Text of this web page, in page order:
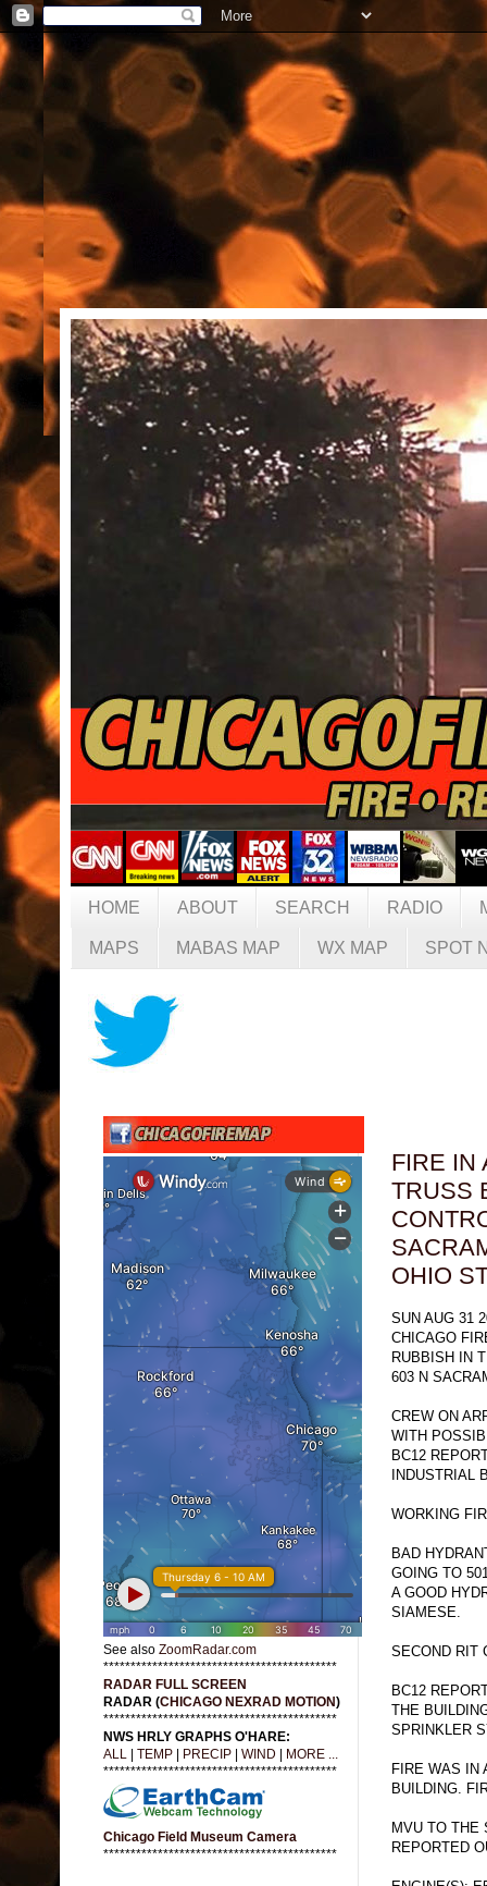
HOME ABOUT SEARCH RADIO
MAPS MABAS MAP WX MAP SPOT
FIRE IN
TRUSS
OHIO
SUN AUG 31
CHICAGO
RUBBISH IN
603 N
CREW ON
WITH
BC12
INDUSTRIAL
WORKING
BAD
GOING TO
A GOOD
SIAMESE.
SECOND RIT
BC12
THE
SPRINKLER
FIRE WAS IN
BUILDING.
MVU TO THE
REPORTED
See also ZoomRadar.com
*******************************************
RADAR FULL SCREEN
RADAR (CHICAGO NEXRAD MOTION)
*******************************************
NWS HRLY GRAPHS O'HARE:
ALL
TEMP PRECIP WIND
MORE ...
*******************************************
Chicago Field Museum Camera
*******************************************